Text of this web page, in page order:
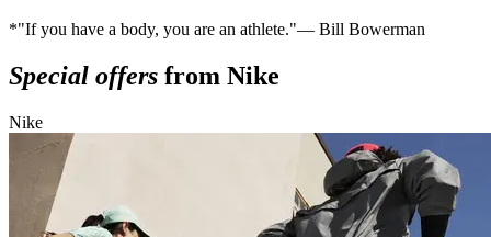
*"If you have a body, you are an athlete."— Bill Bowerman
Special offers from Nike
Nike